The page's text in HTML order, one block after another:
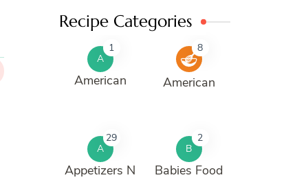
Recipe Categories
A
1
American
8
American
A
29
Appetizers N
B
2
Babies Food